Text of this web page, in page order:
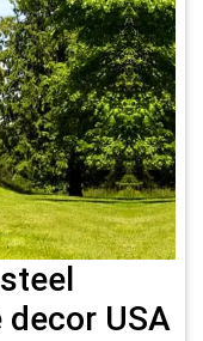
USA